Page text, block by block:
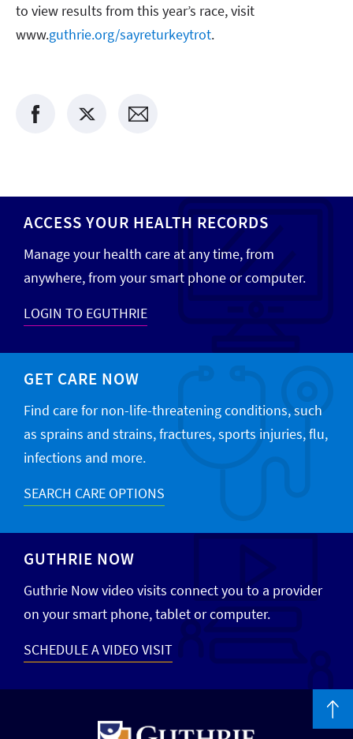
to view results from this year’s race, visit
www.guthrie.org/sayreturkeytrot.
ACCESS YOUR HEALTH RECORDS
Manage your health care at any time, from
anywhere, from your smart phone or computer.
LOGIN TO EGUTHRIE
GET CARE NOW
Find care for non-life-threatening conditions, such
as sprains and strains, fractures, sports injuries, flu,
infections and more.
SEARCH CARE OPTIONS
GUTHRIE NOW
Guthrie Now video visits connect you to a provider
on your smart phone, tablet or computer.
SCHEDULE A VIDEO VISIT